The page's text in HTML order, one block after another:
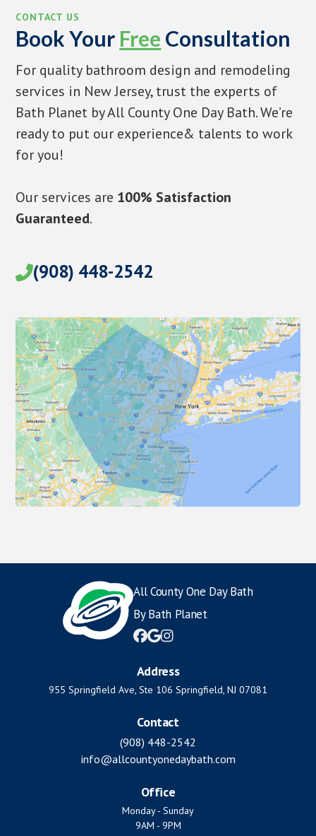
CONTACT US
Book Your Free Consultation
For quality bathroom design and remodeling
services in New Jersey, trust the experts of
Bath Planet by All County One Day Bath. We’re
ready to put our experience& talents to work
for you!
Our services are 100% Satisfaction
Guaranteed.
(908) 448-2542
All County One Day Bath
By Bath Planet

Address
955 Springfield Ave, Ste 106 Springfield, NJ 07081
Contact
(908) 448-2542
info@allcountyonedaybath.com
Office
Monday - Sunday
9AM - 9PM